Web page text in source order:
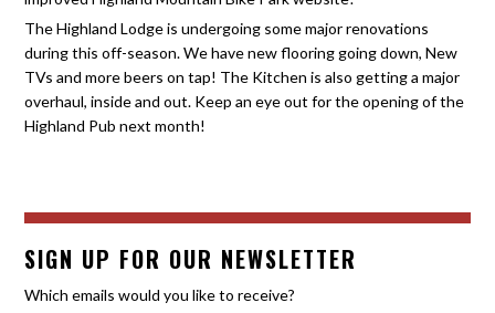
The Highland Lodge is undergoing some major renovations
during this off-season. We have new flooring going down, New
TVs and more beers on tap! The Kitchen is also getting a major
overhaul, inside and out. Keep an eye out for the opening of the
Highland Pub next month!
SIGN UP FOR OUR NEWSLETTER
Which emails would you like to receive?